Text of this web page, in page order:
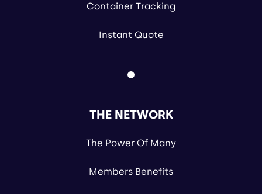
Container Tracking
Instant Quote
THE NETWORK
The Power Of Many
Members Benefits